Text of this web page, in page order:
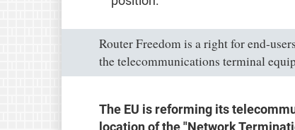
Router Freedom is a right for end-
the telecommunications terminal
The EU is reforming its